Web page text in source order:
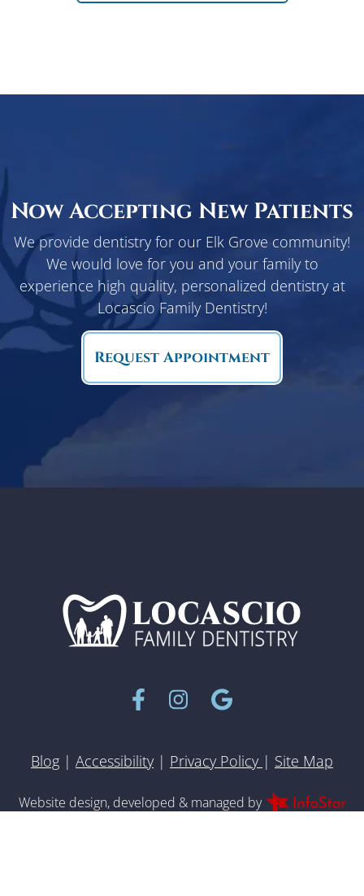
Now Accepting New Patients
We provide dentistry for our Elk Grove community!
We would love for you and your family to
experience high quality, personalized dentistry at
Locascio Family Dentistry!
Request Appointment
FacebookInstagramGoogle
Blog | Accessibility | Privacy Policy | Site Map
Website design, developed & managed by